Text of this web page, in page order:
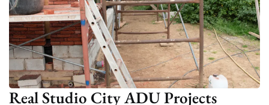
Real Studio City ADU Projects